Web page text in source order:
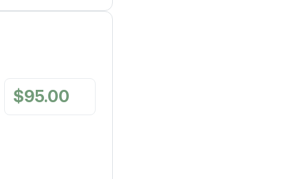
$95.00